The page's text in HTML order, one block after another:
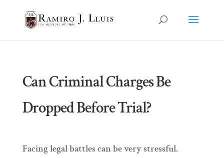
Can Criminal Charges Be
Dropped Before Trial?
Facing legal battles can be very stressful.